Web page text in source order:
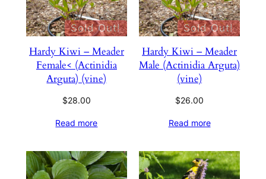
Sold Out!
Hardy Kiwi – Meader
Female< (Actinidia
Arguta) (vine)
$28.00
Read more
Sold Out!
Hardy Kiwi – Meader
Male (Actinidia Arguta)
(vine)
$26.00
Read more